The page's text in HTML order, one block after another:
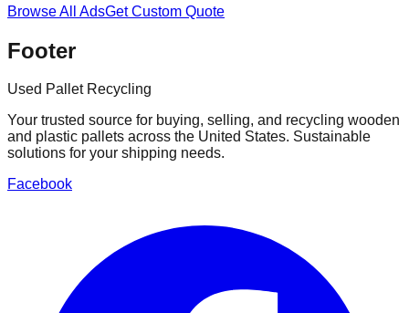
Browse All AdsGet Custom Quote
Footer
Used Pallet Recycling
Your trusted source for buying, selling, and recycling wooden
and plastic pallets across the United States. Sustainable
solutions for your shipping needs.
Facebook